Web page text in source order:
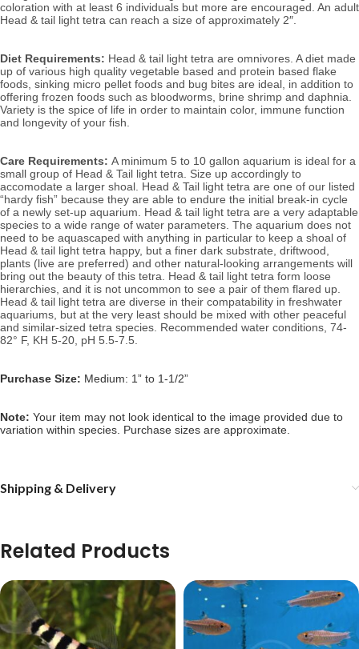
coloration with at least 6 individuals but more are encouraged. An adult
Head & tail light tetra can reach a size of approximately 2″.
Diet Requirements: Head & tail light tetra are omnivores. A diet made
up of various high quality vegetable based and protein based flake
foods, sinking micro pellet foods and bug bites are ideal, in addition to
offering frozen foods such as bloodworms, brine shrimp and daphnia.
Variety is the spice of life in order to maintain color, immune function
and longevity of your fish.
Care Requirements: A minimum 5 to 10 gallon aquarium is ideal for a
small group of Head & Tail light tetra. Size up accordingly to
accomodate a larger shoal. Head & Tail light tetra are one of our listed
“hardy fish” because they are able to endure the initial break-in cycle
of a newly set-up aquarium. Head & tail light tetra are a very adaptable
species to a wide range of water parameters. The aquarium does not
need to be aquascaped with anything in particular to keep a shoal of
Head & tail light tetra happy, but a finer dark substrate, driftwood,
plants (live are preferred) and other natural-looking arrangements will
bring out the beauty of this tetra. Head & tail light tetra form loose
hierarchies, and it is not uncommon to see a pair of them flared up.
Head & tail light tetra are diverse in their compatability in freshwater
aquariums, but at the very least should be mixed with other peaceful
and similar-sized tetra species. Recommended water conditions, 74-
82° F, KH 5-20, pH 5.5-7.5.
Purchase Size: Medium: 1” to 1-1/2”
Note: Your item may not look identical to the image provided due to
variation within species. Purchase sizes are approximate.
Shipping & Delivery
Related Products